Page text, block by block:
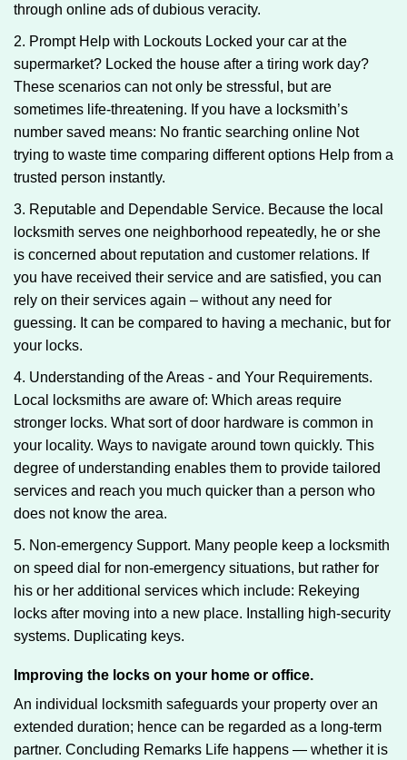
through online ads of dubious veracity.
2. Prompt Help with Lockouts Locked your car at the
supermarket? Locked the house after a tiring work day?
These scenarios can not only be stressful, but are
sometimes life-threatening. If you have a locksmith’s
number saved means: No frantic searching online Not
trying to waste time comparing different options Help from a
trusted person instantly.
3. Reputable and Dependable Service. Because the local
locksmith serves one neighborhood repeatedly, he or she
is concerned about reputation and customer relations. If
you have received their service and are satisfied, you can
rely on their services again – without any need for
guessing. It can be compared to having a mechanic, but for
your locks.
4. Understanding of the Areas - and Your Requirements.
Local locksmiths are aware of: Which areas require
stronger locks. What sort of door hardware is common in
your locality. Ways to navigate around town quickly. This
degree of understanding enables them to provide tailored
services and reach you much quicker than a person who
does not know the area.
5. Non-emergency Support. Many people keep a locksmith
on speed dial for non-emergency situations, but rather for
his or her additional services which include: Rekeying
locks after moving into a new place. Installing high-security
systems. Duplicating keys.
Improving the locks on your home or office.
An individual locksmith safeguards your property over an
extended duration; hence can be regarded as a long-term
partner. Concluding Remarks Life happens — whether it is